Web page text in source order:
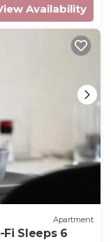
Availability
Apartment
Sleeps 6